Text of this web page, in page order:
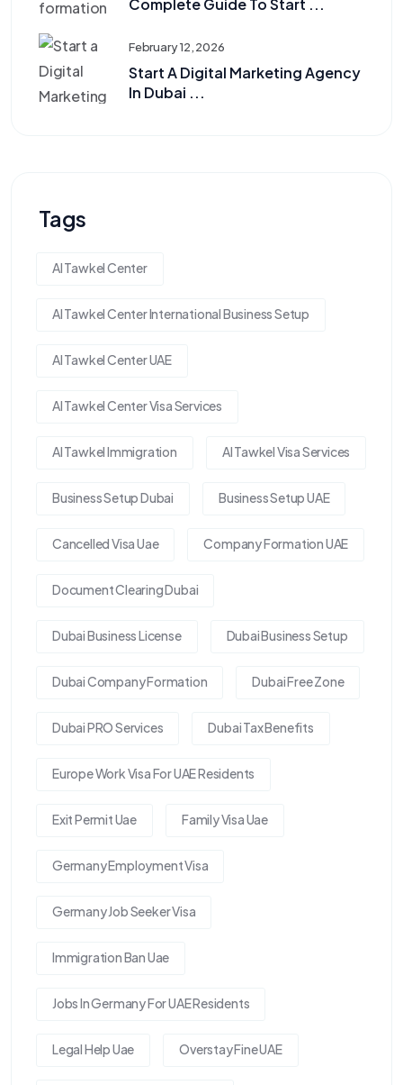
February 12, 2026
Start A Digital Marketing Agency
In Dubai ...
Tags
Al Tawkel Center
Al Tawkel Center International Business Setup
Al Tawkel Center UAE
Al Tawkel Center Visa Services
Al Tawkel Immigration Al Tawkel Visa Services
Business Setup Dubai Business Setup UAE
Cancelled Visa Uae Company Formation UAE
Document Clearing Dubai
Dubai Business License Dubai Business Setup
Dubai Company Formation Dubai Free Zone
Dubai PRO Services Dubai Tax Benefits
Europe Work Visa For UAE Residents
Exit Permit Uae Family Visa Uae
Germany Employment Visa
Germany Job Seeker Visa
Immigration Ban Uae
Jobs In Germany For UAE Residents
Legal Help Uae Overstay Fine UAE